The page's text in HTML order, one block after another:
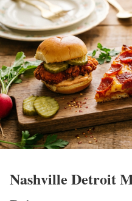
Nashville Detroit